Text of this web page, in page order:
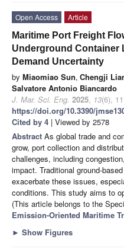
Open Access
Article
Maritime Port Freight
Underground Container
Demand Uncertainty
by Miaomiao Sun, Chengji
Salvatore Antonio Biancardo
J. Mar. Sci. Eng. 2025, 13(6),
https://doi.org/10.3390/
Cited by 4 | Viewed by 2578
Abstract As global trade and
grow, port collection and
challenges, including
impact. Traditional ground-
exacerbate these issues,
conditions. This study aims to
(This article belongs to the
Emission-Oriented Maritime
► Show Figures